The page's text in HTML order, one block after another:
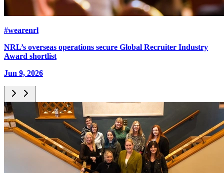
#wearenrl
NRL’s overseas operations secure Global Recruiter Industry
Award shortlist
Jun 9, 2026